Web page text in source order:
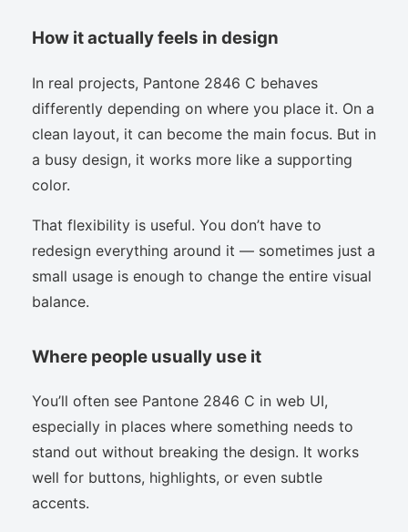
How it actually feels in design
In real projects, Pantone 2846 C behaves
differently depending on where you place it. On a
clean layout, it can become the main focus. But in
a busy design, it works more like a supporting
color.
That flexibility is useful. You don’t have to
redesign everything around it — sometimes just a
small usage is enough to change the entire visual
balance.
Where people usually use it
You’ll often see Pantone 2846 C in web UI,
especially in places where something needs to
stand out without breaking the design. It works
well for buttons, highlights, or even subtle
accents.